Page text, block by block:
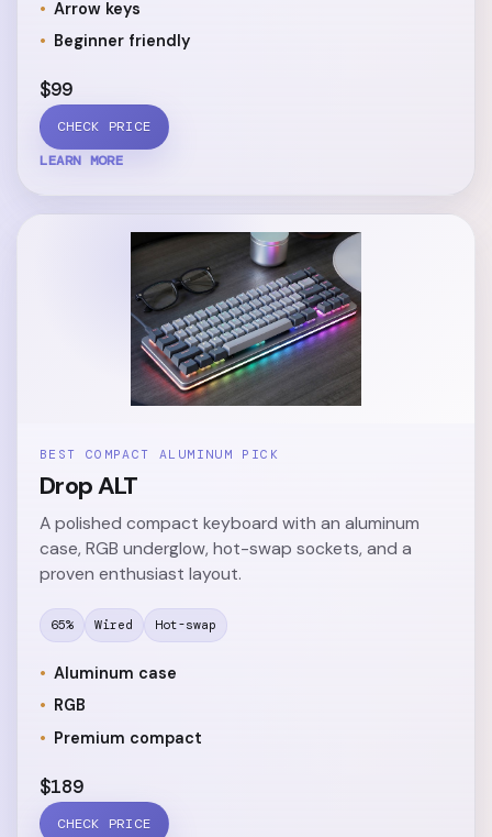
Arrow keys
Beginner friendly
$99
CHECK PRICE
LEARN MORE
BEST COMPACT ALUMINUM PICK
Drop ALT
A polished compact keyboard with an aluminum
case, RGB underglow, hot-swap sockets, and a
proven enthusiast layout.
65% Wired Hot-swap
Aluminum case
RGB
Premium compact
$189
CHECK PRICE